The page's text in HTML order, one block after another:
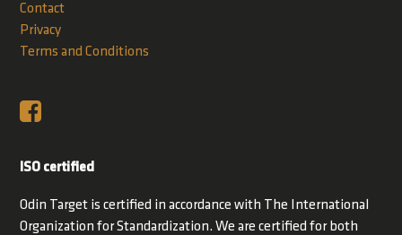
Contact
Privacy
Terms and Conditions
ISO certified
Odin Target is certified in accordance with The International
Organization for Standardization. We are certified for both